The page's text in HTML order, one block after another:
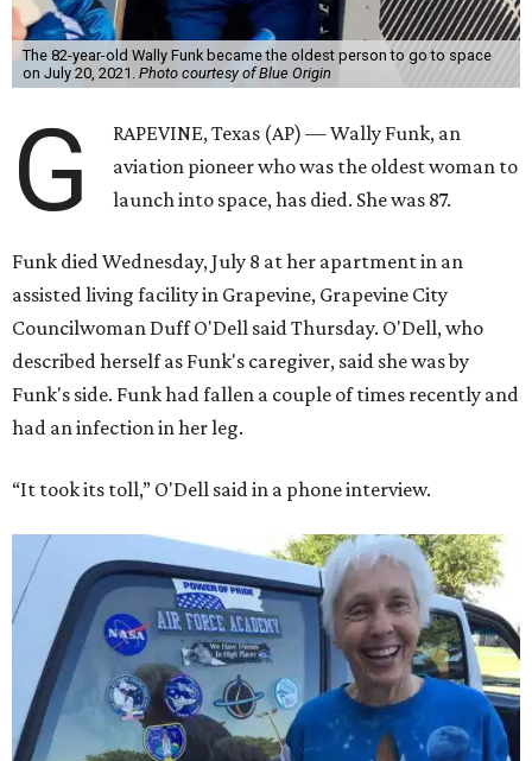
The 82-year-old Wally Funk became the oldest person to go to space
on July 20, 2021. Photo courtesy of Blue Origin
G
RAPEVINE, Texas (AP) — Wally Funk, an
aviation pioneer who was the oldest woman to
launch into space, has died. She was 87.
Funk died Wednesday, July 8 at her apartment in an
assisted living facility in Grapevine, Grapevine City
Councilwoman Duff O'Dell said Thursday. O'Dell, who
described herself as Funk's caregiver, said she was by
Funk's side. Funk had fallen a couple of times recently and
had an infection in her leg.
“It took its toll,” O'Dell said in a phone interview.